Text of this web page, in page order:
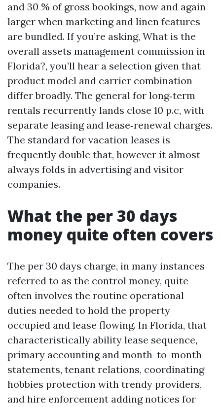
and 30 % of gross bookings, now and again
larger when marketing and linen features
are bundled. If you’re asking, What is the
overall assets management commission in
Florida?, you’ll hear a selection given that
product model and carrier combination
differ broadly. The general for long‑term
rentals recurrently lands close 10 p.c, with
separate leasing and lease‑renewal charges.
The standard for vacation leases is
frequently double that, however it almost
always folds in advertising and visitor
companies.
What the per 30 days
money quite often covers
The per 30 days charge, in many instances
referred to as the control money, quite
often involves the routine operational
duties needed to hold the property
occupied and lease flowing. In Florida, that
characteristically ability lease sequence,
primary accounting and month-to-month
statements, tenant relations, coordinating
hobbies protection with trendy providers,
and hire enforcement adding notices for